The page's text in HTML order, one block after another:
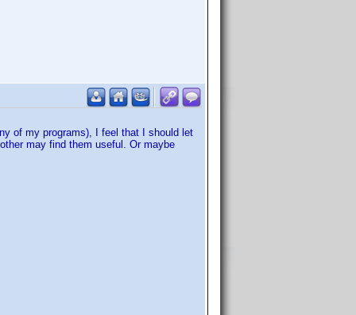
of my programs), I feel that I should let
may find them useful. Or maybe